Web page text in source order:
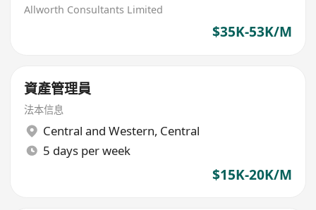
Allworth Consultants Limited
$35K-53K/M
資產管理員
法本信息
Central and Western, Central
5 days per week
$15K-20K/M